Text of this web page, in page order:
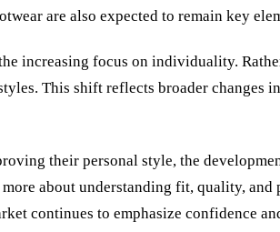
are also expected to remain key
increasing focus on individuality.
This shift reflects broader
their personal style, the
about understanding fit, quality,
continues to emphasize confidence